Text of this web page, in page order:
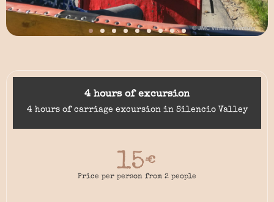
4 hours of excursion
4 hours of carriage excursion in Silencio Valley
15€
Price per person from 2 people